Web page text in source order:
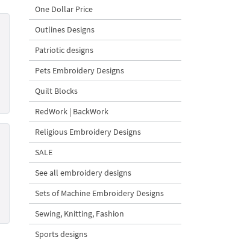
One Dollar Price
Outlines Designs
Patriotic designs
Pets Embroidery Designs
Quilt Blocks
RedWork | BackWork
Religious Embroidery Designs
SALE
See all embroidery designs
Sets of Machine Embroidery Designs
Sewing, Knitting, Fashion
Sports designs